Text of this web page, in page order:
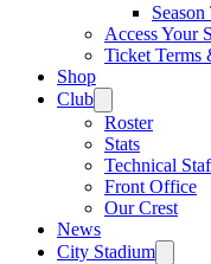
Access Your
Ticket Terms
Shop
Club
Roster
Stats
Technical
Front Office
Our Crest
News
City Stadium